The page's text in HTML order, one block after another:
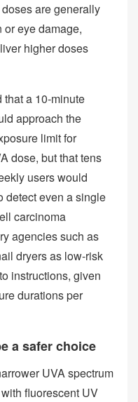
are generally
eye damage,
higher doses
a 10‑minute
approach the
limit for
dose, but that tens
users would
detect even a single
carcinoma
agencies such as
dryers as low‑risk
instructions, given
durations per
a safer choice
UVA spectrum
fluorescent UV